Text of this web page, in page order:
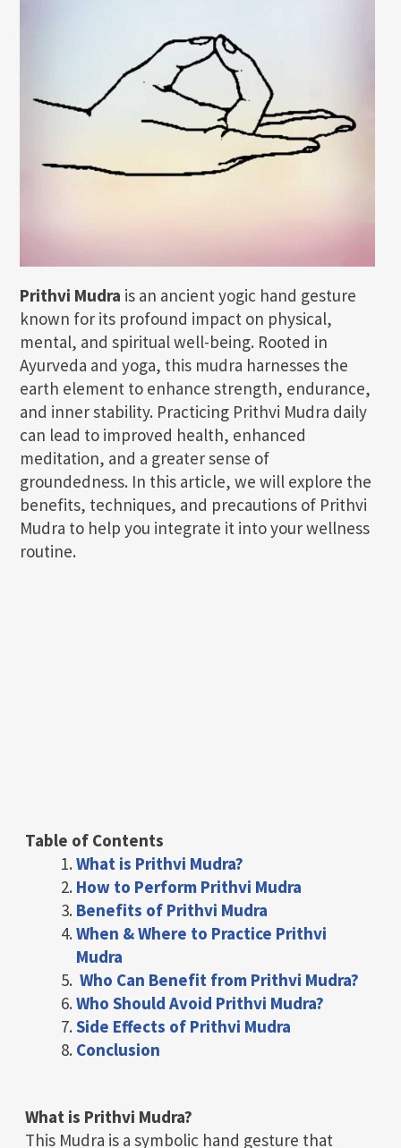
Prithvi Mudra is an ancient yogic hand gesture
known for its profound impact on physical,
mental, and spiritual well-being. Rooted in
Ayurveda and yoga, this mudra harnesses the
earth element to enhance strength, endurance,
and inner stability. Practicing Prithvi Mudra daily
can lead to improved health, enhanced
meditation, and a greater sense of
groundedness. In this article, we will explore the
benefits, techniques, and precautions of Prithvi
Mudra to help you integrate it into your wellness
routine.
Table of Contents
What is Prithvi Mudra?
How to Perform Prithvi Mudra
Benefits of Prithvi Mudra
When & Where to Practice Prithvi
Mudra
Who Can Benefit from Prithvi Mudra?
Who Should Avoid Prithvi Mudra?
Side Effects of Prithvi Mudra
Conclusion
What is Prithvi Mudra?
This Mudra is a symbolic hand gesture that